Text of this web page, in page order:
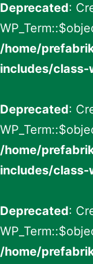
Deprecated:
/home/
includes/
Deprecated:
/home/
includes/
Deprecated:
/home/